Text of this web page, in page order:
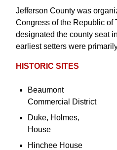
Jefferson County was
Congress of the Republic of
designated the county seat
earliest setters were
HISTORIC SITES
Beaumont
Commercial District
Duke, Holmes,
House
Hinchee House